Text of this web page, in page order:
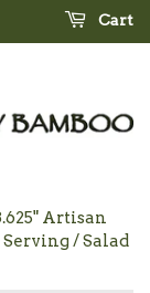
Cart
Artisan
/ Salad